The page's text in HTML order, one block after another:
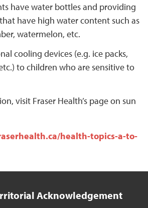
have water bottles and providing
have high water content such as
watermelon, etc.
cooling devices (e.g. ice packs,
to children who are sensitive to
visit Fraser Health’s page on sun
health-topics-a-to-
Acknowledgement